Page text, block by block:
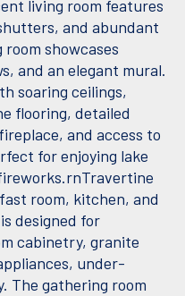
living room features
and abundant
showcases
and an elegant mural.
soaring ceilings,
flooring, detailed
and access to
for enjoying lake
room, kitchen, and
designed for
cabinetry, granite
under-
The gathering room